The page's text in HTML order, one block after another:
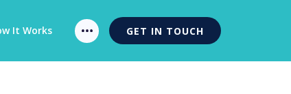
It Works GET IN TOUCH